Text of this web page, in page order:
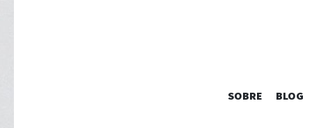
SOBRE BLOG